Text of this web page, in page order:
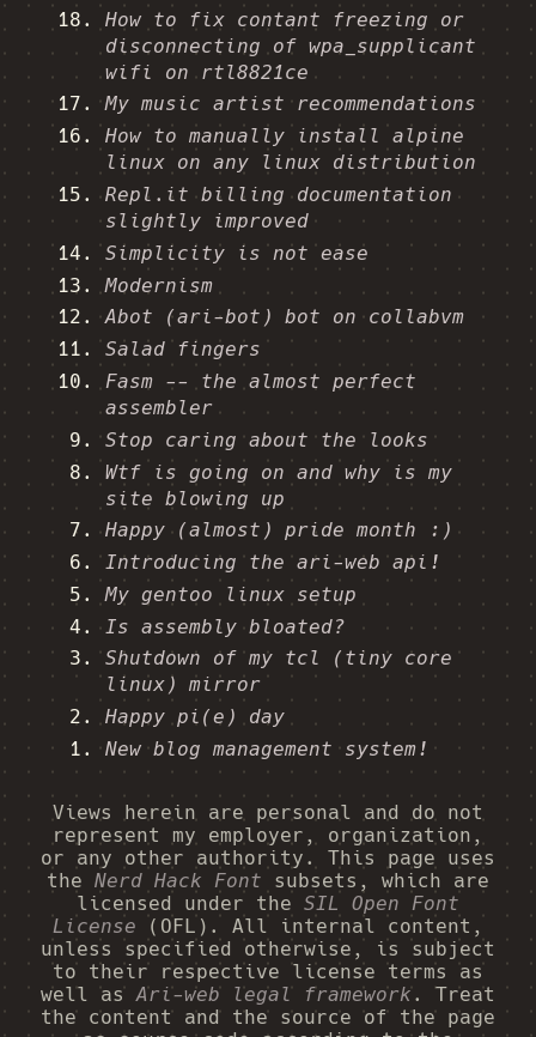
How to fix contant freezing or
disconnecting of wpa_supplicant
wifi on rtl8821ce
My music artist recommendations
How to manually install alpine
linux on any linux distribution
Repl.it billing documentation
slightly improved
Simplicity is not ease
Modernism
Abot (ari-bot) bot on collabvm
Salad fingers
Fasm -- the almost perfect
assembler
Stop caring about the looks
Wtf is going on and why is my
site blowing up
Happy (almost) pride month :)
Introducing the ari-web api!
My gentoo linux setup
Is assembly bloated?
Shutdown of my tcl (tiny core
linux) mirror
Happy pi(e) day
New blog management system!
Views herein are personal and do not
represent my employer, organization,
or any other authority. This page uses
the Nerd Hack Font subsets, which are
licensed under the SIL Open Font
License (OFL). All internal content,
unless specified otherwise, is subject
to their respective license terms as
well asAri-web legal framework. Treat
the content and the source of the page